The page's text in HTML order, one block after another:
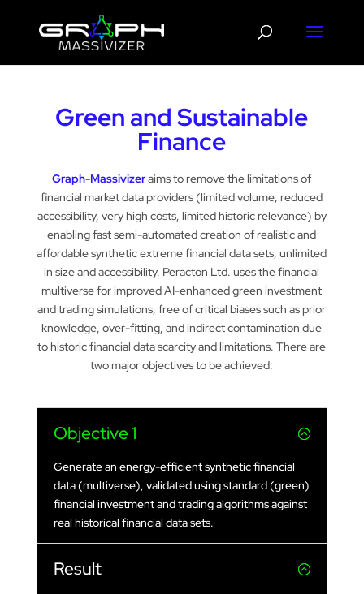
Green and Sustainable
Finance
Graph-Massivizeraims to remove the limitations of
financial market data providers (limited volume, reduced
accessibility, very high costs, limited historic relevance) by
enabling fast semi-automated creation of realistic and
affordable synthetic extreme financial data sets, unlimited
in size and accessibility. Peracton Ltd. uses the financial
multiverse for improved AI-enhanced green investment
and trading simulations, free of critical biases such as prior
knowledge, over-fitting, and indirect contamination due
to historic financial data scarcity and limitations. There are
two major objectives to be achieved:
Objective 1
Generate an energy-efficient synthetic financial
data (multiverse), validated using standard (green)
financial investment and trading algorithms against
real historical financial data sets.
Result